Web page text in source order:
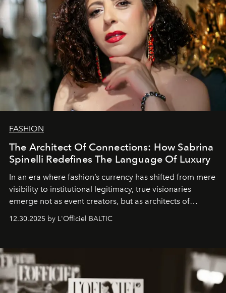
FASHION
The Architect Of Connections: How Sabrina
Spinelli Redefines The Language Of Luxury
In an era where fashion’s currency has shifted from mere
visibility to institutional legitimacy, true visionaries
emerge not as event creators, but as architects of
ecosystems.
Sabrina Spinelli
brand strategist with three decades of mastery in luxury,
framework where creativity, commerce, and culture
converge with surgical precision.
12.30.2025 by L'Officiel BALTIC